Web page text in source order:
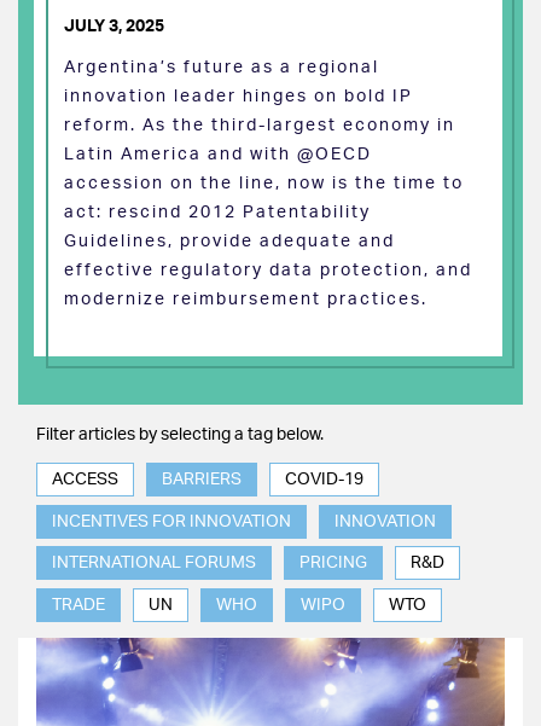
JULY 3, 2025
Argentina’s future as a regional
innovation leader hinges on bold IP
reform. As the third-largest economy in
Latin America and with @OECD
accession on the line, now is the time to
act: rescind 2012 Patentability
Guidelines, provide adequate and
effective regulatory data protection, and
modernize reimbursement practices.
Filter articles by selecting a tag below.
ACCESS BARRIERS COVID-19
INCENTIVES FOR INNOVATION INNOVATION
INTERNATIONAL FORUMS PRICING R&D
TRADE UN WHO WIPO WTO